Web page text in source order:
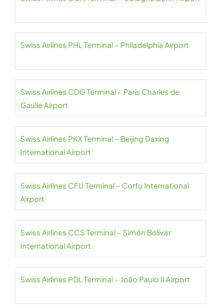
Swiss Airlines PHL Terminal – Philadelphia Airport
Swiss Airlines CDG Terminal – Paris Charles de
Gaulle Airport
Swiss Airlines PKX Terminal – Beijing Daxing
International Airport
Swiss Airlines CFU Terminal – Corfu International
Airport
Swiss Airlines CCS Terminal – Simón Bolívar
International Airport
Swiss Airlines PDL Terminal – João Paulo II Airport